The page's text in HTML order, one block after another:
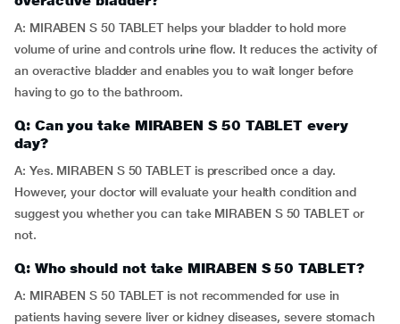
A: MIRABEN S 50 TABLET helps your bladder to hold more
volume of urine and controls urine flow. It reduces the activity of
an overactive bladder and enables you to wait longer before
having to go to the bathroom.
Q: Can you take MIRABEN S 50 TABLET every
day?
A: Yes. MIRABEN S 50 TABLET is prescribed once a day.
However, your doctor will evaluate your health condition and
suggest you whether you can take MIRABEN S 50 TABLET or
not.
Q: Who should not take MIRABEN S 50 TABLET?
A: MIRABEN S 50 TABLET is not recommended for use in
patients having severe liver or kidney diseases, severe stomach